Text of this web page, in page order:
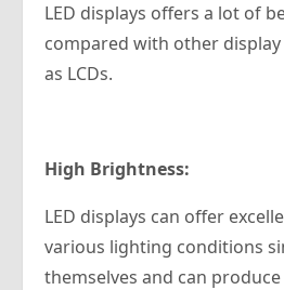
LED displays offers a lot of
compared with other
as LCDs.
High Brightness:
LED displays can offer
various lighting conditions
themselves and can